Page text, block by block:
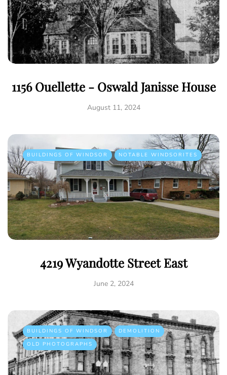
1156 Ouellette - Oswald Janisse House
August 11, 2024
BUILDINGS OF WINDSOR NOTABLE WINDSORITES
4219 Wyandotte Street East
June 2, 2024
BUILDINGS OF WINDSOR
DEMOLITION
OLD PHOTOGRAPHS